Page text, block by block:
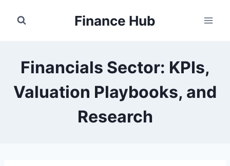
Finance Hub
Financials Sector: KPIs,
Valuation Playbooks, and
Research